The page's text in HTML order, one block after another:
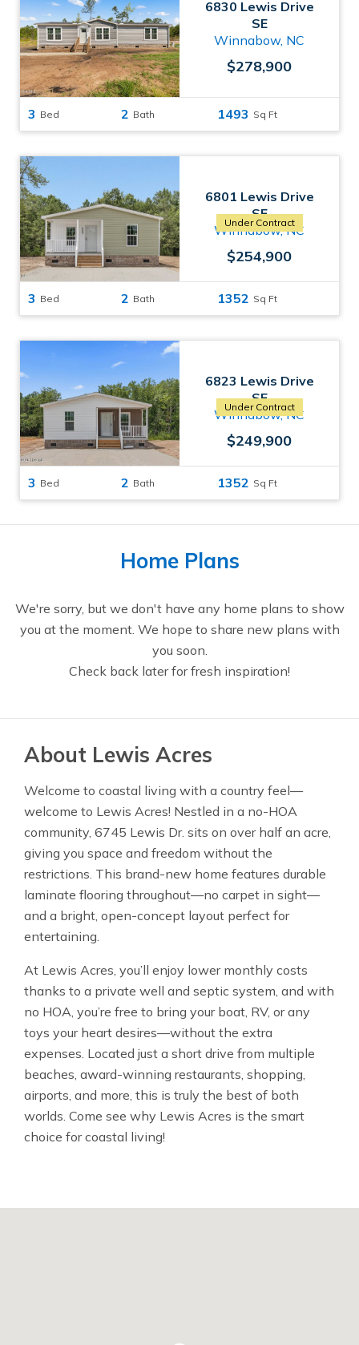
6830 Lewis Drive
SE
Winnabow, NC
$278,900
3 Bed 2 Bath 1493 Sq Ft
Under Contract
6801 Lewis Drive
SE
Winnabow, NC
$254,900
3 Bed 2 Bath 1352 Sq Ft
Under Contract
6823 Lewis Drive
SE
Winnabow, NC
$249,900
3 Bed 2 Bath 1352 Sq Ft
Home Plans
We're sorry, but we don't have any home plans to show
you at the moment. We hope to share new plans with
you soon.
Check back later for fresh inspiration!
About Lewis Acres
Welcome to coastal living with a country feel—
welcome to Lewis Acres! Nestled in a no-HOA
community, 6745 Lewis Dr. sits on over half an acre,
giving you space and freedom without the
restrictions. This brand-new home features durable
laminate flooring throughout—no carpet in sight—
and a bright, open-concept layout perfect for
entertaining.
At Lewis Acres, you’ll enjoy lower monthly costs
thanks to a private well and septic system, and with
no HOA, you’re free to bring your boat, RV, or any
toys your heart desires—without the extra
expenses. Located just a short drive from multiple
beaches, award-winning restaurants, shopping,
airports, and more, this is truly the best of both
worlds. Come see why Lewis Acres is the smart
choice for coastal living!